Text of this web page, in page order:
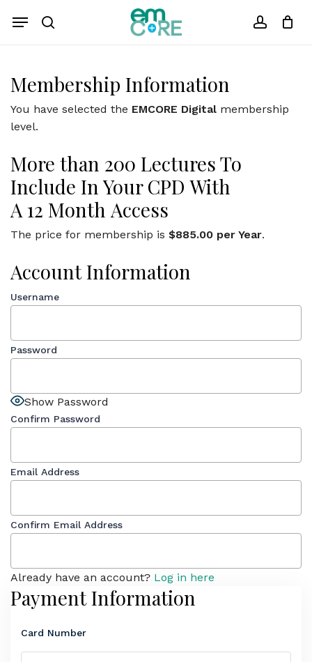
search account
Menu
Close
Membership Information
You have selected the EMCORE Digital membership
level.
More than 200 LecturesTo
Include In Your CPDWith
A12 Month Access
The price for membership is $885.00 per Year.
Account Information
Username
Password
Show Password
Confirm Password
Email Address
Confirm Email Address
Already have an account? Log in here
Payment Information
Card Number